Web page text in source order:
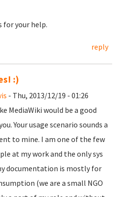
for your help.
reply
:)
- Thu, 2013/12/19 - 01:26
MediaWiki would be a good
Your usage scenario sounds a
to mine. I am one of the few
at my work and the only sys
documentation is mostly for
(we are a small NGO